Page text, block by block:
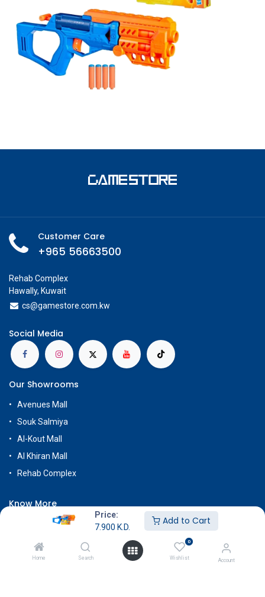
Price:
7.900 K.D.
Add to Cart
Home Search
0
Wishlist Account
Customer Care
+965 56663500
Rehab Complex
Hawally, Kuwait
cs@gamestore.com.kw
Social Media
Our Showrooms
Avenues Mall
Souk Salmiya
Al-Kout Mall
Al Khiran Mall
Rehab Complex
Know More
Terms & Conditions
Return & Exchange